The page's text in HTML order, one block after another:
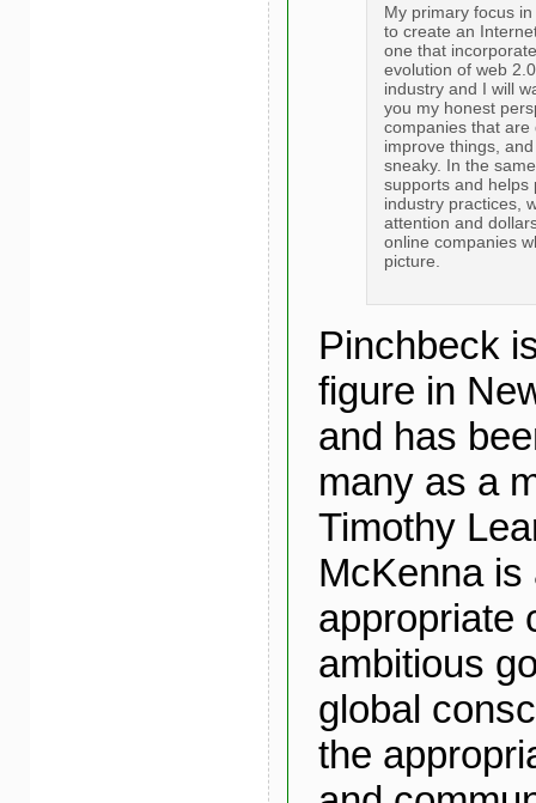
My primary focus
to create an
one that
evolution of web
industry and I will
you my honest
companies that
improve things,
sneaky. In the
supports and helps
industry practices,
attention and
online companies
picture.
Pinchbeck
figure in
and has
many as a
Timothy
McKenna is
appropriate
ambitious
global
the